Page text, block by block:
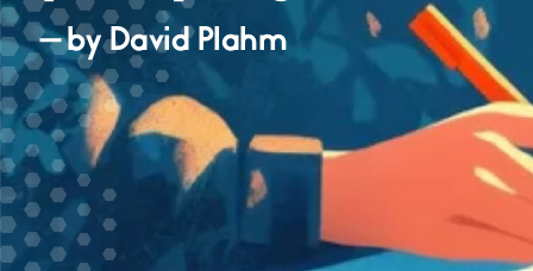
— by David Plahm